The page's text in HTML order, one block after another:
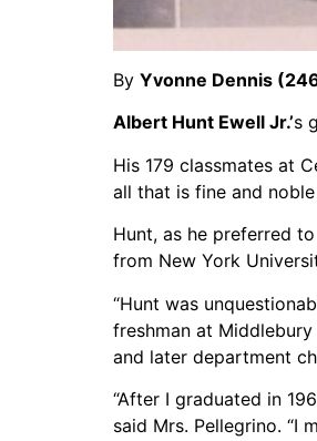
By Yvonne Dennis
Albert Hunt Ewell Jr.’s
His 179 classmates at
all that is fine and
Hunt, as he preferred
from New York
“Hunt was
freshman at
and later department
“After I graduated in
said Mrs. Pellegrino. “I